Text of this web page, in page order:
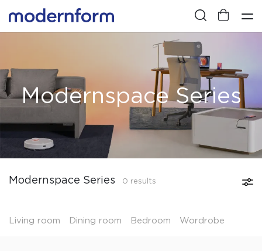
Modernspace Series
Modernspace Series 0 results
Living room Dining room Bedroom Wordrobe